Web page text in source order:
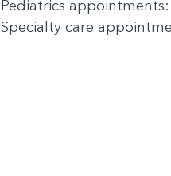
Pediatrics appointments:
Specialty care